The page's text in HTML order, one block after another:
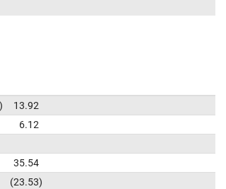
13.92
6.12
35.54
23.53